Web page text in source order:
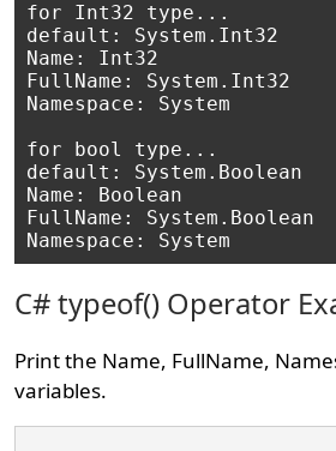
for Int32 type...
default: System.Int32
Name: Int32
FullName: System.Int32
Namespace: System
for bool type...
default: System.Boolean
Name: Boolean
FullName: System.Boolean
C# typeof() Operator
Print the Name, FullName,
variables.